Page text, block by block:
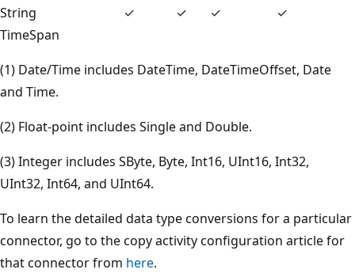
String
✓ ✓ ✓
✓
TimeSpan
(1) Date/Time includes DateTime, DateTimeOffset, Date
and Time.
(2) Float-point includes Single and Double.
(3) Integer includes SByte, Byte, Int16, UInt16, Int32,
UInt32, Int64, and UInt64.
To learn the detailed data type conversions for a particular
connector, go to the copy activity configuration article for
that connector from here.